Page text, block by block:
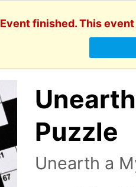
Event finished. This
Puzzle
Unearth a